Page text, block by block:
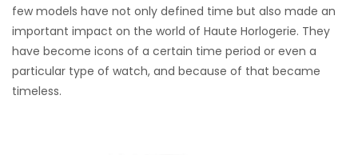
few models have not only defined time but also made an
important impact on the world of Haute Horlogerie. They
have become icons of a certain time period or even a
particular type of watch, and because of that became
timeless.